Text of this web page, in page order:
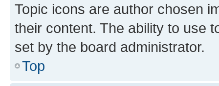
Topic icons are author chosen
their content. The ability to use
set by the board administrator.
Top